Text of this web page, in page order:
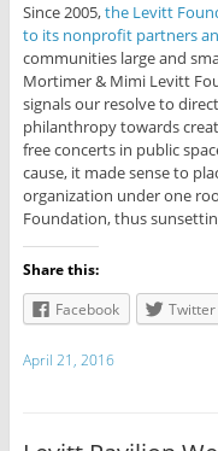
Since 2005,the Levitt
to its nonprofit partners
communities large and
Mortimer & Mimi Levitt
signals our resolve to
philanthropy towards
free concerts in public
cause, it made sense to
organization under one
Foundation, thus
Share this:
Facebook
Twitter
April 21, 2016